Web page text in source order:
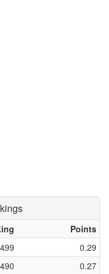
Points
499
0.29
490 0.27